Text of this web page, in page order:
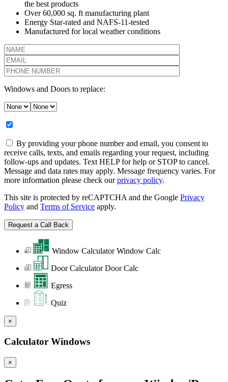
the best products
Over 60,000 sq. ft manufacturing plant
Energy Star-rated and NAFS-11-tested
Manufactured for local weather conditions
Windows and Doors to replace:
By providing your phone number and email, you consent to
receive calls, texts, and emails regarding your request, including
follow-ups and updates. Text HELP for help or STOP to cancel.
Message and data rates may apply. Message frequency varies. For
more information please check ourprivacy policy.
This site is protected by reCAPTCHA and the Google Privacy
Policy and Terms of Service apply.
Window Calculator Window Calc
Door Calculator Door Calc
Egress
Quiz
×
Calculator Windows
×